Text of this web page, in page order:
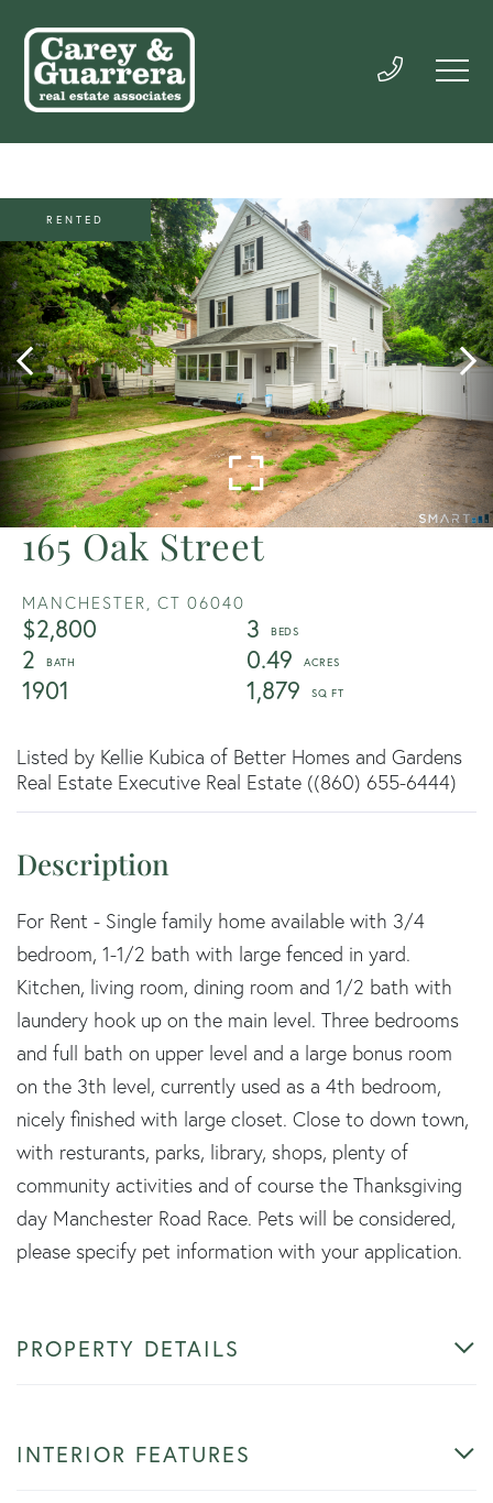
165 Oak Street
MANCHESTER, CT 06040
$2,800
3
2
0.49
1901
1,879
RENTED
Listed by Kellie Kubica of Better Homes and Gardens
Real Estate Executive Real Estate ((860) 655-6444)
For Rent - Single family home available with 3/4
bedroom, 1-1/2 bath with large fenced in yard.
Kitchen, living room, dining room and 1/2 bath with
laundery hook up on the main level. Three bedrooms
and full bath on upper level and a large bonus room
on the 3th level, currently used as a 4th bedroom,
nicely finished with large closet. Close to down town,
with resturants, parks, library, shops, plenty of
community activities and of course the Thanksgiving
day Manchester Road Race. Pets will be considered,
please specify pet information with your application.
PROPERTY DETAILS
INTERIOR FEATURES